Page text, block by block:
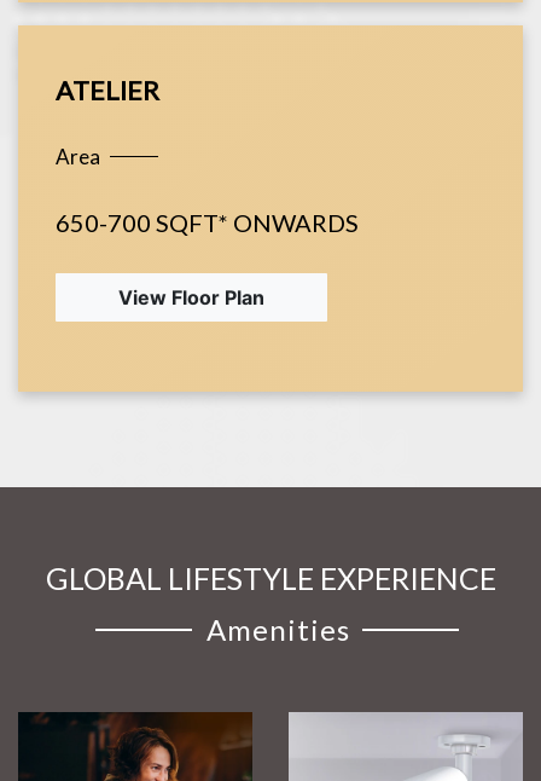
ATELIER
Area
650-700 SQFT* ONWARDS
View Floor Plan
GLOBAL LIFESTYLE EXPERIENCE
Amenities